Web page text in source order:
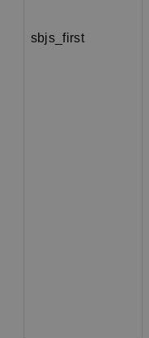
sbjs_first